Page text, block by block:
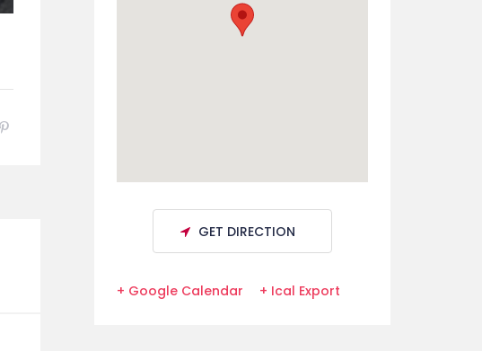
GET DIRECTION
+ Google Calendar + Ical Export